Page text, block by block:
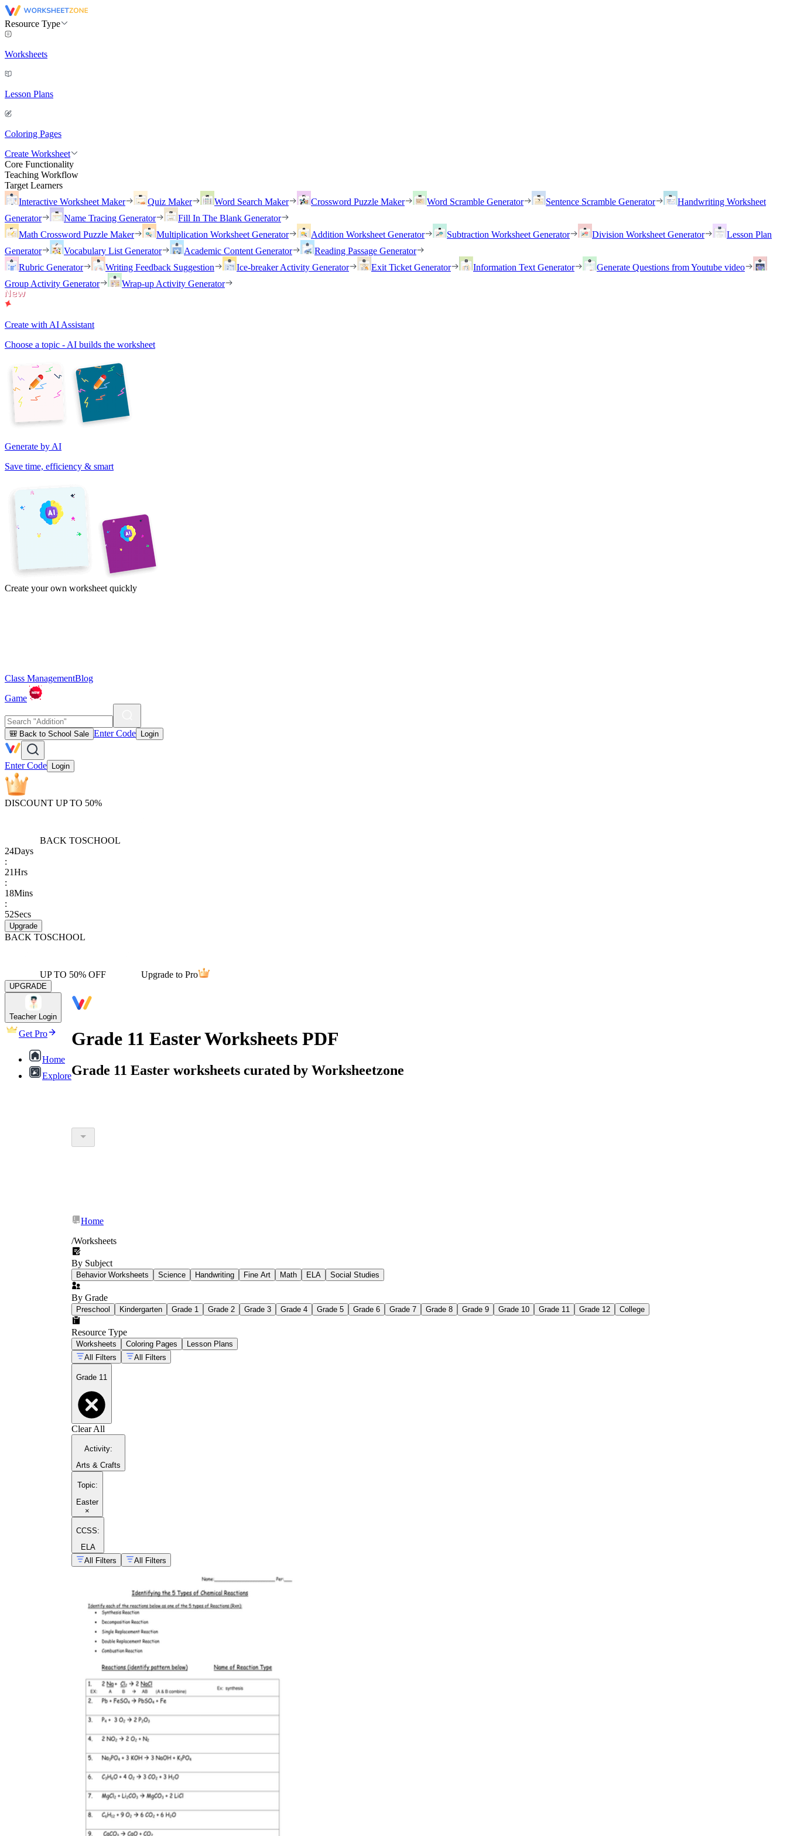
Resource Type
Worksheets
Lesson Plans
Coloring Pages
Create Worksheet
Core Functionality
Teaching Workflow
Target Learners
Interactive Worksheet Maker
Quiz Maker Word Search Maker Crossword Puzzle Maker Word Scramble Generator Sentence Scramble Generator
Handwriting Worksheet
Generator
Name Tracing Generator
Fill In The Blank Generator
Math Crossword Puzzle Maker
Multiplication Worksheet Generator Addition Worksheet Generator Subtraction Worksheet Generator Division Worksheet Generator
Lesson Plan
Generator
Vocabulary List Generator Academic Content Generator
Reading Passage Generator
Rubric Generator
Writing Feedback Suggestion Ice-breaker Activity Generator Exit Ticket Generator Information Text Generator
Generate Questions from Youtube video
Group Activity Generator
Wrap-up Activity Generator
Create with AI Assistant
Choose a topic - AI builds the worksheet
Generate by AI
Save time, efficiency & smart
Create your own worksheet quickly
Class ManagementBlog
Game
🎒 Back to School Sale Enter Code Login
Enter Code Login
DISCOUNT UP TO 50%
BACK TOSCHOOL
24Days
:
21Hrs
:
18Mins
:
52Secs
Upgrade
BACK TOSCHOOL
UP TO 50% OFF Upgrade to Pro
UPGRADE
Teacher Login
Get Pro
Home
Explore
Grade 11 Easter Worksheets PDF
Grade 11 Easter worksheets curated by Worksheetzone
Home
/Worksheets
By Subject
Behavior Worksheets Science Handwriting Fine Art Math ELA Social Studies
By Grade
Preschool Kindergarten Grade 1 Grade 2 Grade 3 Grade 4 Grade 5 Grade 6 Grade 7 Grade 8 Grade 9 Grade 10 Grade 11 Grade 12 College
Resource Type
Worksheets Coloring Pages
Lesson Plans
All Filters
All Filters
Grade 11
Clear All
Activity:
Arts & Crafts
Topic:
Easter
×
CCSS:
ELA
All Filters
All Filters